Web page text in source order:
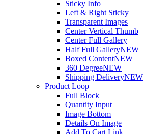
Sticky Info
Left & Right Sticky
Transparent Images
Center Vertical Thumb
Center Full Gallery
Half Full GalleryNEW
Boxed ContentNEW
360 DegreeNEW
Shipping DeliveryNEW
Product Loop
Full Block
Quantity Input
Image Bottom
Details On Image